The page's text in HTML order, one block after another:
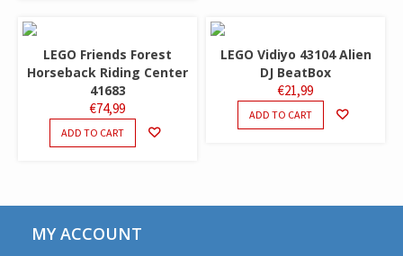
LEGO Friends Forest
Horseback Riding Center
41683
€74,99
ADD TO CART
LEGO Vidiyo 43104 Alien
DJ BeatBox
€21,99
ADD TO CART
MY ACCOUNT